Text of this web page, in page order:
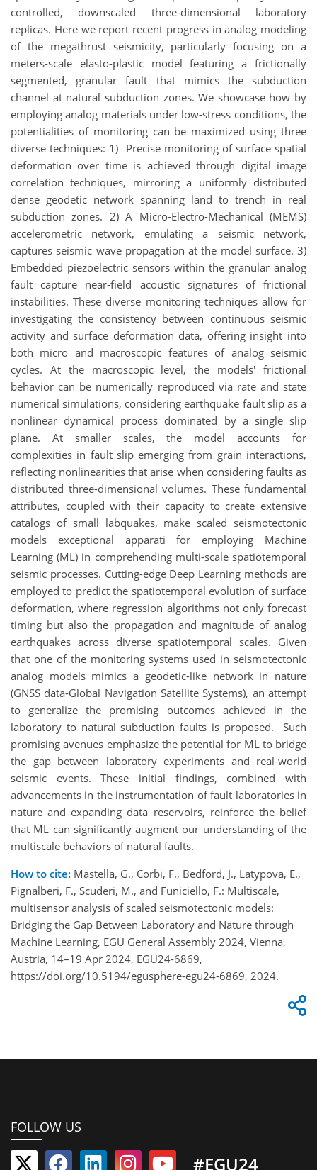
controlled, downscaled three-dimensional laboratory
replicas. Here we report recent progress in analog modeling
of the megathrust seismicity, particularly focusing on a
meters-scale elasto-plastic model featuring a frictionally
segmented, granular fault that mimics the subduction
channel at natural subduction zones. We showcase how by
employing analog materials under low-stress conditions, the
potentialities of monitoring can be maximized using three
diverse techniques: 1) Precise monitoring of surface spatial
deformation over time is achieved through digital image
correlation techniques, mirroring a uniformly distributed
dense geodetic network spanning land to trench in real
subduction zones. 2) A Micro-Electro-Mechanical (MEMS)
accelerometric network, emulating a seismic network,
captures seismic wave propagation at the model surface. 3)
Embedded piezoelectric sensors within the granular analog
fault capture near-field acoustic signatures of frictional
instabilities. These diverse monitoring techniques allow for
investigating the consistency between continuous seismic
activity and surface deformation data, offering insight into
both micro and macroscopic features of analog seismic
cycles. At the macroscopic level, the models' frictional
behavior can be numerically reproduced via rate and state
numerical simulations, considering earthquake fault slip as a
nonlinear dynamical process dominated by a single slip
plane. At smaller scales, the model accounts for
complexities in fault slip emerging from grain interactions,
reflecting nonlinearities that arise when considering faults as
distributed three-dimensional volumes. These fundamental
attributes, coupled with their capacity to create extensive
catalogs of small labquakes, make scaled seismotectonic
models exceptional apparati for employing Machine
Learning (ML) in comprehending multi-scale spatiotemporal
seismic processes. Cutting-edge Deep Learning methods are
employed to predict the spatiotemporal evolution of surface
deformation, where regression algorithms not only forecast
timing but also the propagation and magnitude of analog
earthquakes across diverse spatiotemporal scales. Given
that one of the monitoring systems used in seismotectonic
analog models mimics a geodetic-like network in nature
(GNSS data-Global Navigation Satellite Systems), an attempt
to generalize the promising outcomes achieved in the
laboratory to natural subduction faults is proposed. Such
promising avenues emphasize the potential for ML to bridge
the gap between laboratory experiments and real-world
seismic events. These initial findings, combined with
advancements in the instrumentation of fault laboratories in
nature and expanding data reservoirs, reinforce the belief
that ML can significantly augment our understanding of the
multiscale behaviors of natural faults.
How to cite: Mastella, G., Corbi, F., Bedford, J., Latypova, E.,
Pignalberi, F., Scuderi, M., and Funiciello, F.: Multiscale,
multisensor analysis of scaled seismotectonic models:
Bridging the Gap Between Laboratory and Nature through
Machine Learning, EGU General Assembly 2024, Vienna,
Austria, 14–19 Apr 2024, EGU24-6869,
https://doi.org/10.5194/egusphere-egu24-6869, 2024.
FOLLOW US
#EGU24